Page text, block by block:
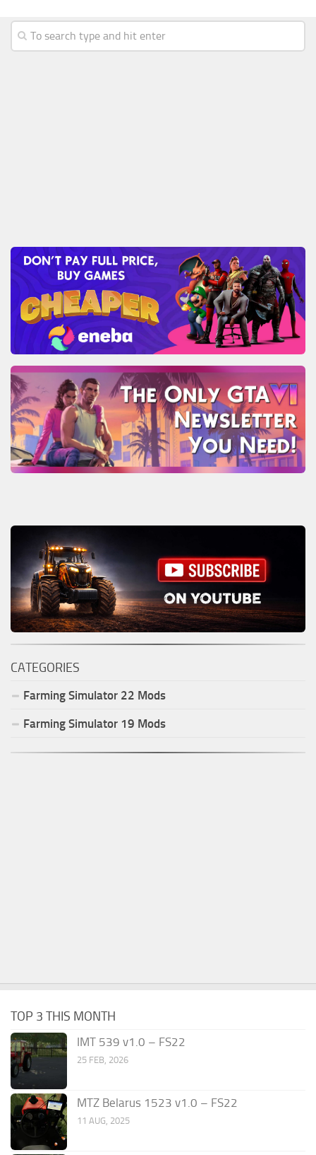
CATEGORIES
Farming Simulator 22 Mods
Farming Simulator 19 Mods
TOP 3 THIS MONTH
IMT 539 v1.0 – FS22
25 FEB, 2026
MTZ Belarus 1523 v1.0 – FS22
11 AUG, 2025